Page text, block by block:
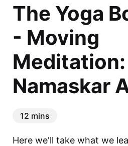
The Yoga
- Moving
Meditation:
Namaskar
12 mins
Here we'll take what we